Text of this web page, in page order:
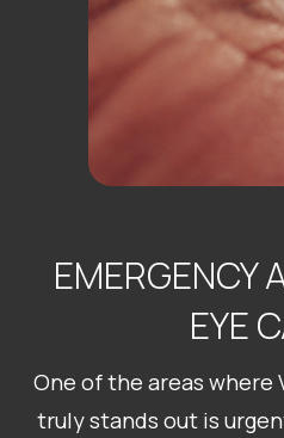
EMERGENCY
EYE
One of the areas where
truly stands out is